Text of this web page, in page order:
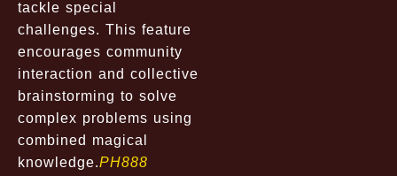
tackle special
challenges. This feature
encourages community
interaction and collective
brainstorming to solve
complex problems using
combined magical
knowledge.PH888